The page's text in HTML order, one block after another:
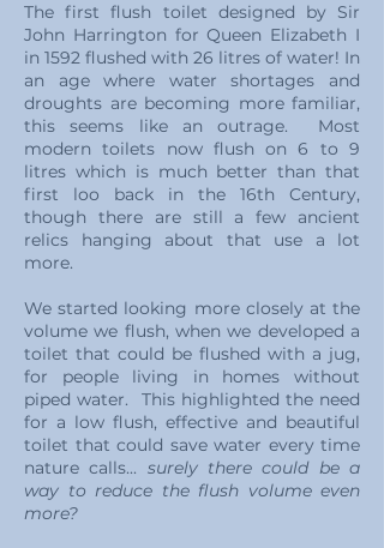
The first flush toilet designed by Sir
John Harrington for Queen Elizabeth I
in 1592 flushed with 26 litres of water! In
an age where water shortages and
droughts are becoming more familiar,
this seems like an outrage. Most
modern toilets now flush on 6 to 9
litres which is much better than that
first loo back in the 16th Century,
though there are still a few ancient
relics hanging about that use a lot
more.
We started looking more closely at the
volume we flush, when we developed a
toilet that could be flushed with a jug,
for people living in homes without
piped water. This highlighted the need
for a low flush, effective and beautiful
toilet that could save water every time
nature calls... surely there could be a
way to reduce the flush volume even
more?